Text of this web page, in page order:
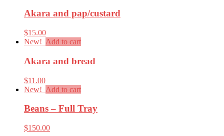
Akara and pap/custard
$15.00
New! Add to cart
Akara and bread
$11.00
New! Add to cart
Beans – Full Tray
$150.00